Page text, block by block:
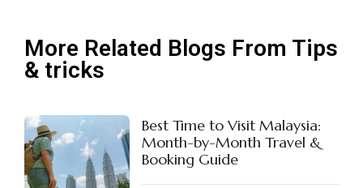
More Related Blogs From Tips
& tricks
Best Time to Visit Malaysia:
Month-by-Month Travel &
Booking Guide